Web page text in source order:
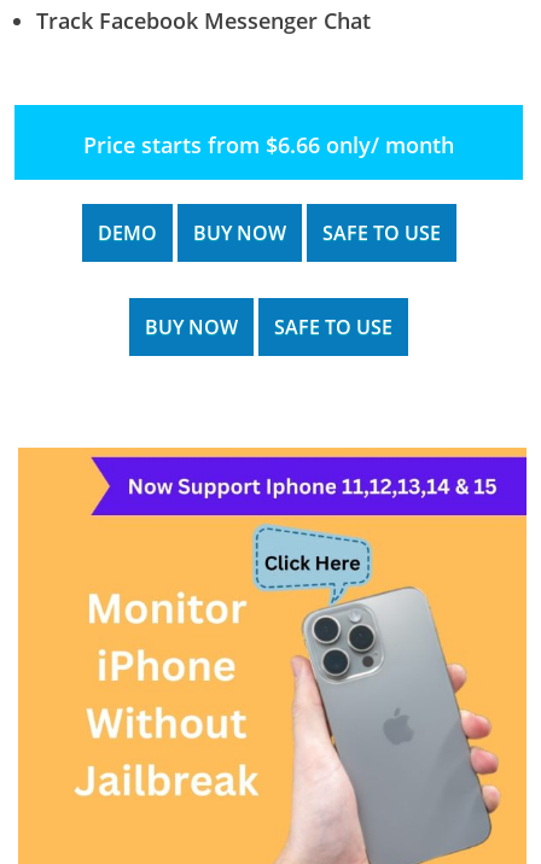
Track Facebook Messenger Chat
Price starts from $6.66 only/ month
DEMO BUY NOW SAFE TO USE
BUY NOW SAFE TO USE